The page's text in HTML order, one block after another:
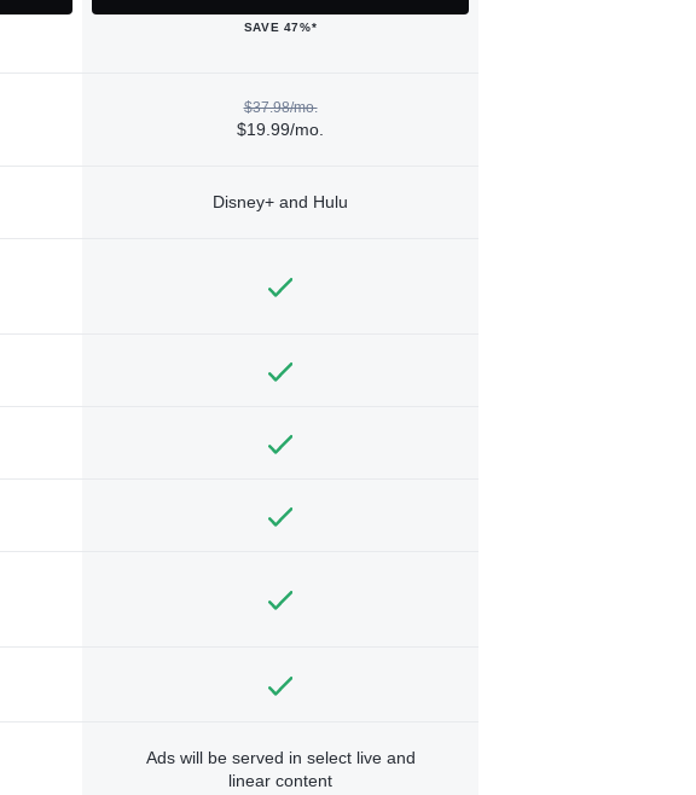
SAVE 47%*
$37.98/mo.
$19.99/mo.
Disney+ and Hulu
Ads will be served in select live and
linear content